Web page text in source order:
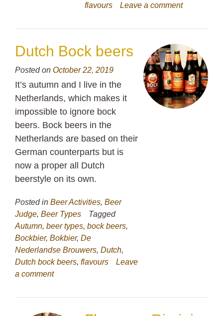
flavours Leave a comment
Dutch Bock beers
Posted on October 22, 2019
It’s autumn and I live in the
Netherlands, which makes it
impossible to ignore bock
beers. Bock beers in the
Netherlands are based on their
German counterparts but is
now a proper all Dutch
beerstyle on its own.
Posted in Beer Activities, Beer
Judge, Beer Types
Tagged
Autumn, beer types, bock beers,
Bockbier, Bokbier, De
Nederlandse Brouwers, Dutch,
Dutch bock beers, flavours
Leave
a comment